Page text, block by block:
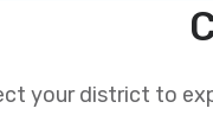
your district to